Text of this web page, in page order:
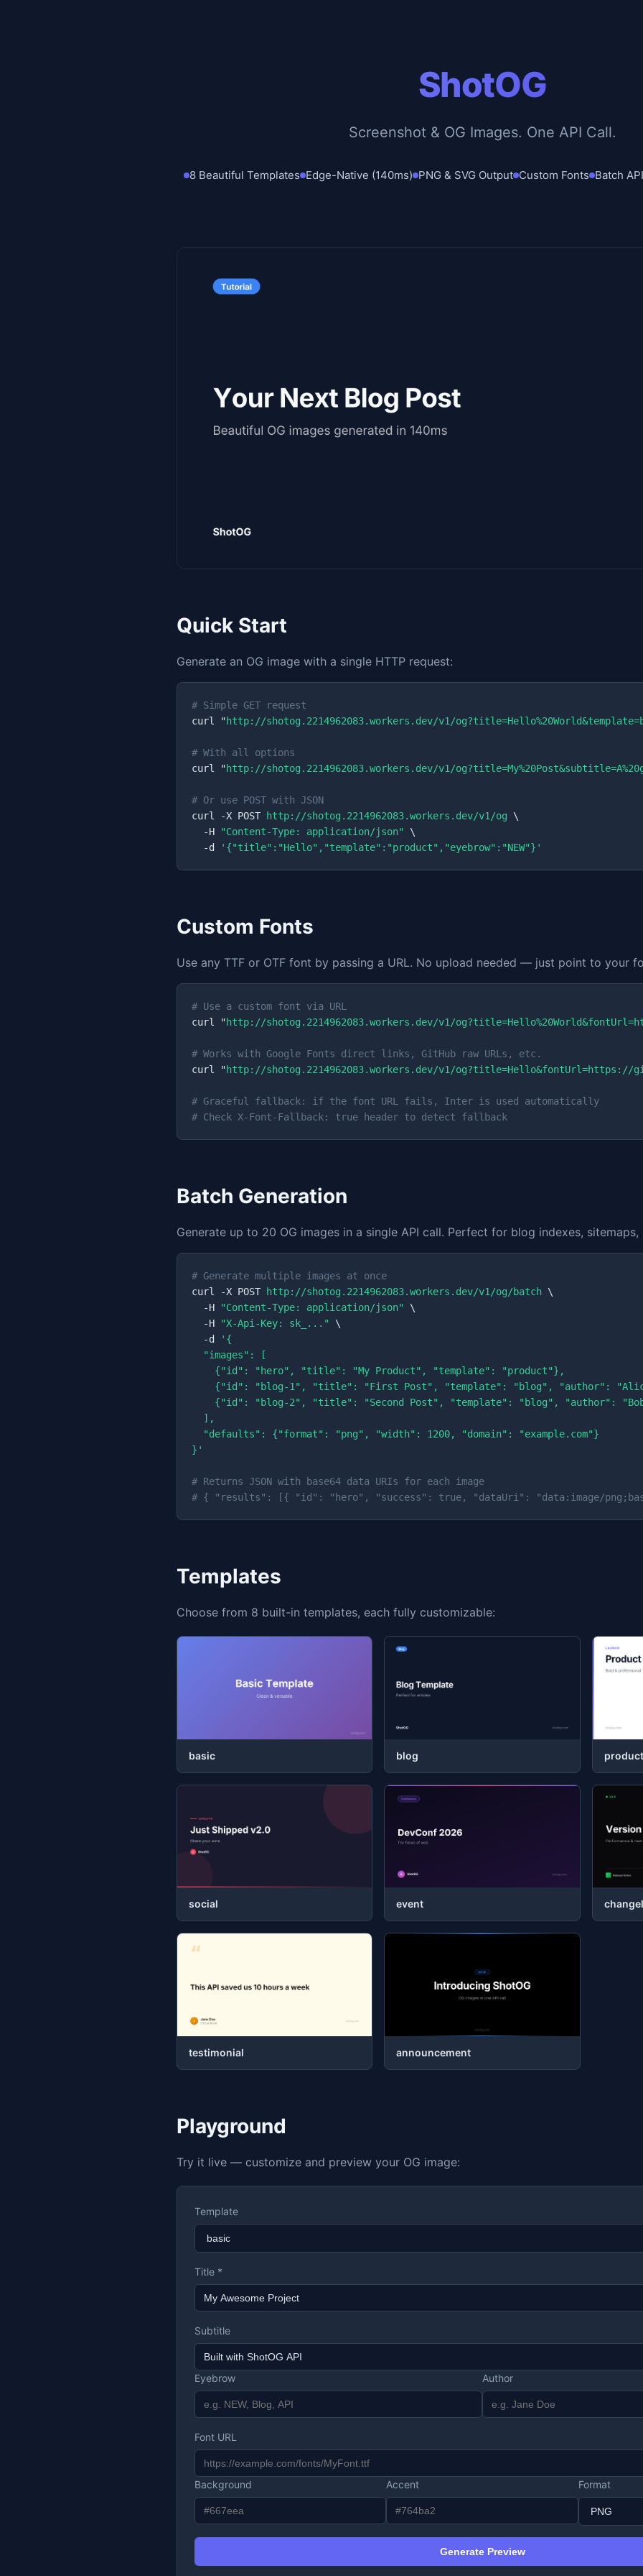
ShotOG
Screenshot & OG Images. One API Call.
8 Beautiful Templates Edge-Native (140ms) PNG & SVG Output Custom Fonts Batch
Quick Start
Generate an OG image with a single HTTP request:
# Simple GET request
curl "http://shotog.2214962083.workers.dev/v1/
# With all options
curl "http://shotog.2214962083.workers.dev/v1/
# Or use POST with JSON
curl -X POST
http://shotog.2214962083.workers.dev/v1/og \
  -H
"Content-Type: application/json"
\
  -d
'{"title":"Hello","template":"product","eyebrow":"NEW"}'
Custom Fonts
Use any TTF or OTF font by passing a URL. No upload needed — just point to your
# Use a custom font via URL
curl "http://shotog.2214962083.workers.dev/v1/
# Works with Google Fonts direct links, GitHub raw URLs, etc.
curl "http://shotog.2214962083.workers.dev/v1/
# Graceful fallback: if the font URL fails, Inter is used automatically
# Check X-Font-Fallback: true header to detect fallback
Batch Generation
Generate up to 20 OG images in a single API call. Perfect for blog indexes, sitemaps,
# Generate multiple images at once
curl -X POST
http://shotog.2214962083.workers.dev/v1/og/batch \
  -H
"Content-Type: application/json"
\
  -H
"X-Api-Key: sk_..."
\
  -d
'{
  "images": [
    {"id": "hero", "title": "My Product", "template": "product"},
{"id": "blog-1", "title": "First Post", "template": "blog", "author":
{"id": "blog-2", "title": "Second Post", "template": "blog", "author":
  ],
  "defaults": {"format": "png", "width": 1200, "domain": "example.com"}
}'
# Returns JSON with base64 data URIs for each image
# { "results": [{ "id": "hero", "success": true, "dataUri": "data:image/
Templates
Choose from 8 built-in templates, each fully customizable:
basic blog product
social event
testimonial announcement
Playground
Try it live — customize and preview your OG image:
Template
Title *
Subtitle
Eyebrow Author
Font URL
Background Accent Format
Generate Preview